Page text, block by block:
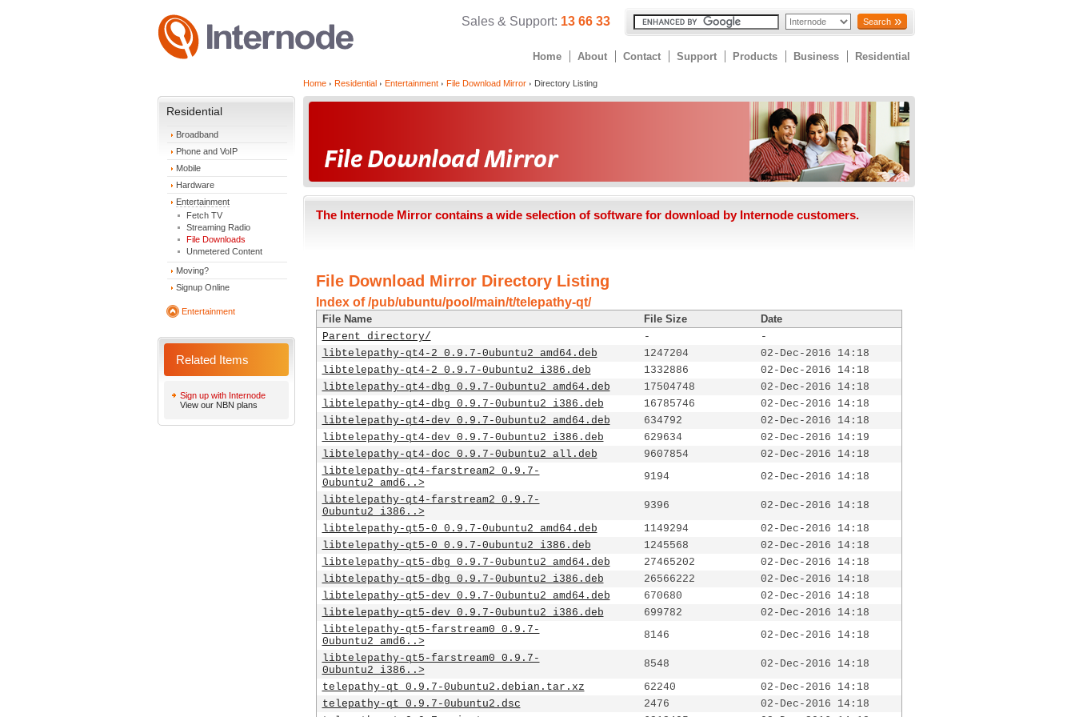
Sales & Support: 13 66 33 Search
Home About Contact Support Products Business Residential
Residential
Broadband
Phone and VoIP
Mobile
Hardware
Entertainment
Fetch TV
Streaming Radio
File Downloads
Unmetered Content
Moving?
Signup Online
Entertainment
Related Items
Sign up with Internode
View our NBN plans
Home Residential Entertainment File Download Mirror Directory Listing
The Internode Mirror contains a wide selection of software for download by Internode customers.
File Download Mirror Directory Listing
Index of /pub/ubuntu/pool/main/t/telepathy-qt/
File Name File Size
Date
Parent directory/
-
-
libtelepathy-qt4-2_0.9.7-0ubuntu2_amd64.deb
1247204
02-Dec-2016 14:18
libtelepathy-qt4-2_0.9.7-0ubuntu2_i386.deb
1332886
02-Dec-2016 14:18
libtelepathy-qt4-dbg_0.9.7-0ubuntu2_amd64.deb
17504748
02-Dec-2016 14:18
libtelepathy-qt4-dbg_0.9.7-0ubuntu2_i386.deb
16785746
02-Dec-2016 14:18
libtelepathy-qt4-dev_0.9.7-0ubuntu2_amd64.deb
634792
02-Dec-2016 14:18
libtelepathy-qt4-dev_0.9.7-0ubuntu2_i386.deb
629634
02-Dec-2016 14:19
libtelepathy-qt4-doc_0.9.7-0ubuntu2_all.deb
9607854
02-Dec-2016 14:18
libtelepathy-qt4-farstream2_0.9.7-
0ubuntu2_amd6..>
9194
02-Dec-2016 14:18
libtelepathy-qt4-farstream2_0.9.7-
0ubuntu2_i386..>
9396
02-Dec-2016 14:18
libtelepathy-qt5-0_0.9.7-0ubuntu2_amd64.deb
1149294
02-Dec-2016 14:18
libtelepathy-qt5-0_0.9.7-0ubuntu2_i386.deb
1245568
02-Dec-2016 14:18
libtelepathy-qt5-dbg_0.9.7-0ubuntu2_amd64.deb
27465202
02-Dec-2016 14:18
libtelepathy-qt5-dbg_0.9.7-0ubuntu2_i386.deb
26566222
02-Dec-2016 14:18
libtelepathy-qt5-dev_0.9.7-0ubuntu2_amd64.deb
670680
02-Dec-2016 14:18
libtelepathy-qt5-dev_0.9.7-0ubuntu2_i386.deb
699782
02-Dec-2016 14:18
libtelepathy-qt5-farstream0_0.9.7-
0ubuntu2_amd6..>
8146
02-Dec-2016 14:18
libtelepathy-qt5-farstream0_0.9.7-
0ubuntu2_i386..>
8548
02-Dec-2016 14:18
telepathy-qt_0.9.7-0ubuntu2.debian.tar.xz
62240
02-Dec-2016 14:18
telepathy-qt_0.9.7-0ubuntu2.dsc
2476
02-Dec-2016 14:18